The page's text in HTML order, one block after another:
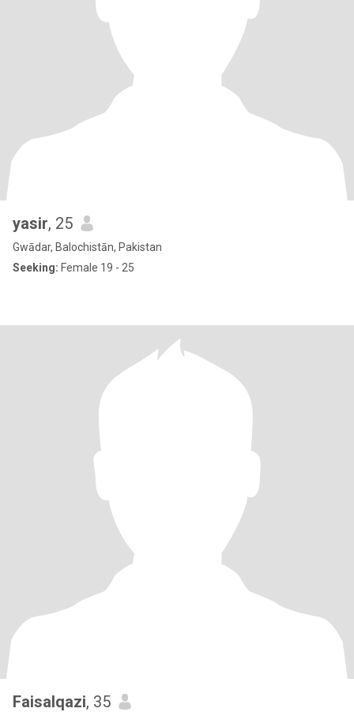
yasir, 25
Gwādar, Balochistān, Pakistan
Seeking: Female 19 - 25
Faisalqazi, 35